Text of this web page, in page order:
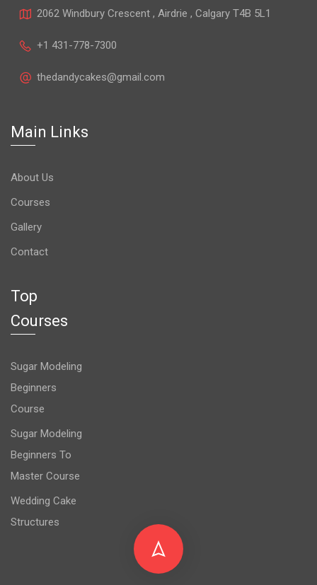
2062 Windbury Crescent , Airdrie , Calgary T4B 5L1
+1 431-778-7300
thedandycakes@gmail.com
Main Links
About Us
Courses
Gallery
Contact
Top
Courses
Sugar Modeling
Beginners
Course
Sugar Modeling
Beginners To
Master Course
Wedding Cake
Structures